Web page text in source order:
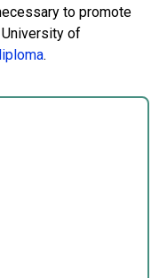
to promote
University of
.